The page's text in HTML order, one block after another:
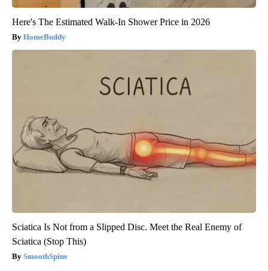
Here's The Estimated Walk-In Shower Price in 2026
HomeBuddy
Sciatica Is Not from a Slipped Disc. Meet the Real Enemy of
Sciatica (Stop This)
SmoothSpine